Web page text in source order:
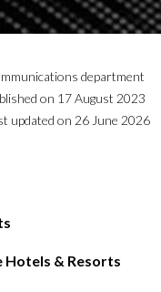
department
on 17 August 2023
updated on 26 June 2026
Hotels & Resorts